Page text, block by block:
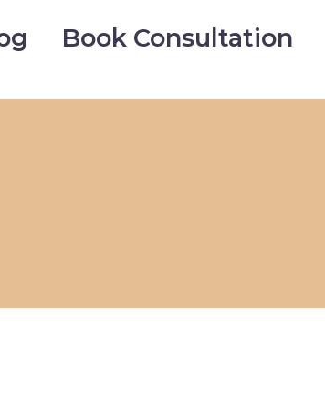
Book Consultation